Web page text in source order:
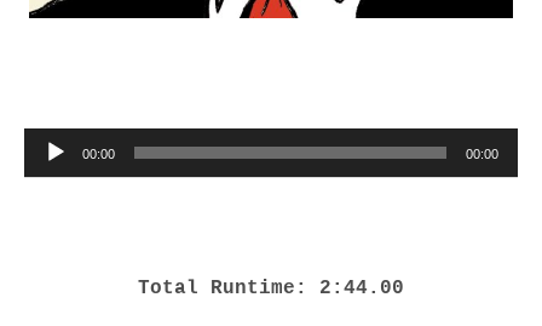
00:00 00:00
Total Runtime: 2:44.00